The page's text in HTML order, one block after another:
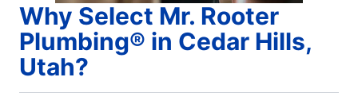
Why Select Mr. Rooter
Plumbing® in Cedar Hills,
Utah?